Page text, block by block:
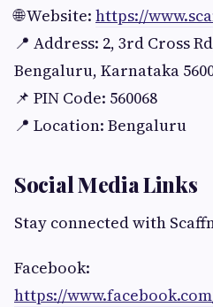
🌐 Website: https://
📍 Address: 2, 3rd Cross
Bengaluru, Karnataka
📌 PIN Code: 560068
📍 Location: Bengaluru
Social Media Links
Stay connected with
Facebook:
https://